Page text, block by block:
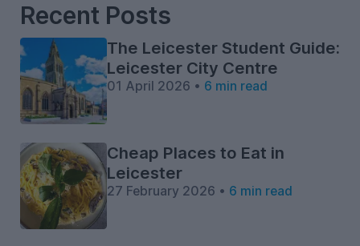
Recent Posts
The Leicester Student Guide:
Leicester City Centre
01 April 2026 • 6 min read
Cheap Places to Eat in
Leicester
27 February 2026 • 6 min read